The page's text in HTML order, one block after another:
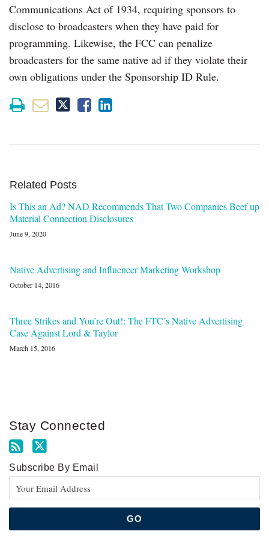
Communications Act of 1934, requiring sponsors to
disclose to broadcasters when they have paid for
programming. Likewise, the FCC can penalize
broadcasters for the same native ad if they violate their
own obligations under the Sponsorship ID Rule.
Related Posts
Is This an Ad? NAD Recommends That Two Companies Beef up
Material Connection Disclosures
June 9, 2020
Native Advertising and Influencer Marketing Workshop
October 14, 2016
Three Strikes and You’re Out!: The FTC’s Native Advertising
Case Against Lord & Taylor
March 15, 2016
Stay Connected
Subscribe By Email